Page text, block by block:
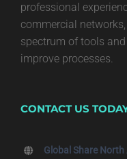
professional
commercial
spectrum of tools
improve processes.
CONTACT US
Global Share North